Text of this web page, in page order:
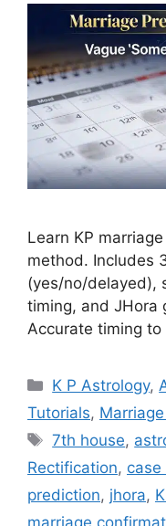
Learn KP
method. Includes
(yes/no/delayed),
timing, and JHora
Accurate timing
Categories
K P Astrology,
Tutorials,
Tags
7th house,
Rectification, case
prediction, jhora,